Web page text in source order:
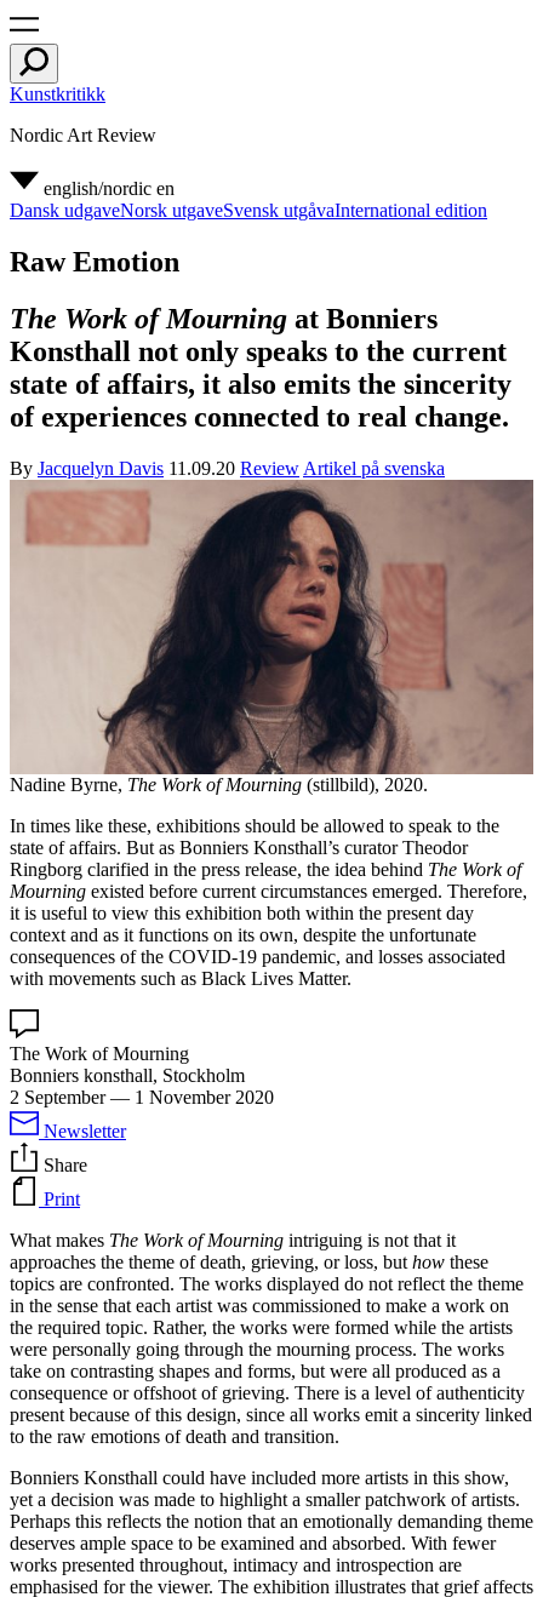
Kunstkritikk
Nordic Art Review
english/nordic en
Dansk udgaveNorsk utgaveSvensk utgåvaInternational edition
Raw Emotion
The Work of Mourning at Bonniers
Konsthall not only speaks to the current
state of affairs, it also emits the sincerity
of experiences connected to real change.
By Jacquelyn Davis 11.09.20 Review Artikel på svenska
Nadine Byrne, The Work of Mourning (stillbild), 2020.
In times like these, exhibitions should be allowed to speak to the
state of affairs. But as Bonniers Konsthall’s curator Theodor
Ringborg clarified in the press release, the idea behind The Work of
Mourning existed before current circumstances emerged. Therefore,
it is useful to view this exhibition both within the present day
context and as it functions on its own, despite the unfortunate
consequences of the COVID-19 pandemic, and losses associated
with movements such as Black Lives Matter.
The Work of Mourning
Bonniers konsthall, Stockholm
2 September— 1 November 2020
Newsletter
Share
Print
What makes The Work of Mourning intriguing is not that it
approaches the theme of death, grieving, or loss, but how these
topics are confronted. The works displayed do not reflect the theme
in the sense that each artist was commissioned to make a work on
the required topic. Rather, the works were formed while the artists
were personally going through the mourning process. The works
take on contrasting shapes and forms, but were all produced as a
consequence or offshoot of grieving. There is a level of authenticity
present because of this design, since all works emit a sincerity linked
to the raw emotions of death and transition.
Bonniers Konsthall could have included more artists in this show,
yet a decision was made to highlight a smaller patchwork of artists.
Perhaps this reflects the notion that an emotionally demanding theme
deserves ample space to be examined and absorbed. With fewer
works presented throughout, intimacy and introspection are
emphasised for the viewer. The exhibition illustrates that grief affects